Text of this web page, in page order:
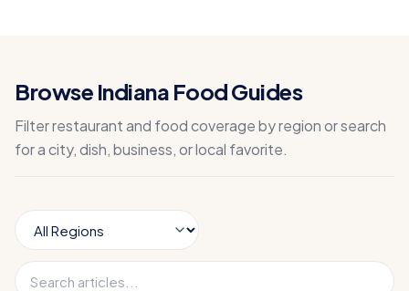
Browse Indiana Food Guides
Filter restaurant and food coverage by region or search
for a city, dish, business, or local favorite.